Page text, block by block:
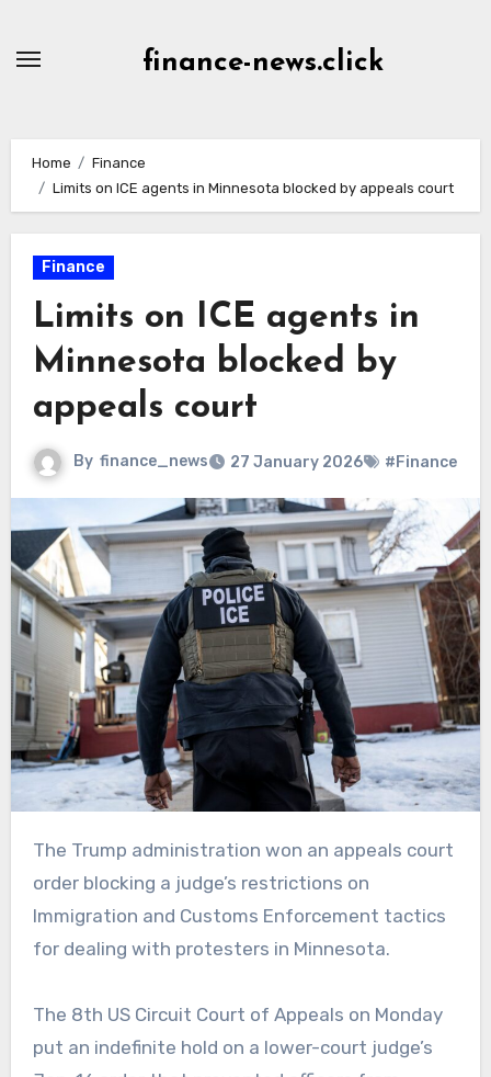
finance-news.click
Home
Finance
Limits on ICE agents in Minnesota blocked by appeals court
Finance
Limits on ICE agents in
Minnesota blocked by
appeals court
By finance_news 27 January 2026 #Finance
The Trump administration won an appeals court
order blocking a judge’s restrictions on
Immigration and Customs Enforcement tactics
for dealing with protesters in Minnesota.
The 8th US Circuit Court of Appeals on Monday
put an indefinite hold on a lower-court judge’s